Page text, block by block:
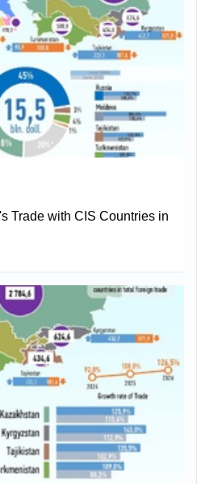
Trade with CIS Countries in